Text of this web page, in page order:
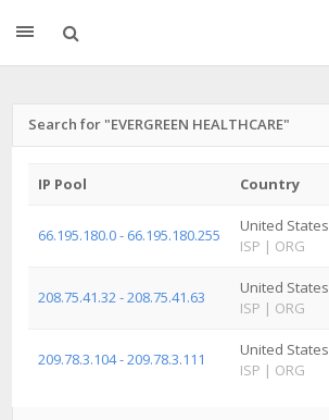
Search for "EVERGREEN HEALTHCARE"
IP Pool Country
66.195.180.0 - 66.195.180.255
United States
ISP | ORG
208.75.41.32 - 208.75.41.63
United States
ISP | ORG
209.78.3.104 - 209.78.3.111
United States
ISP | ORG